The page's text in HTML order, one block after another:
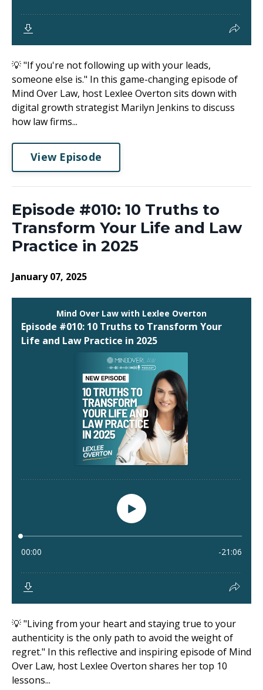
💡 "If you're not following up with your leads,
someone else is." In this game-changing episode of
Mind Over Law, host Lexlee Overton sits down with
digital growth strategist Marilyn Jenkins to discuss
how law firms...
View Episode
Episode #010: 10 Truths to
Transform Your Life and Law
Practice in 2025
January 07, 2025
💡 "Living from your heart and staying true to your
authenticity is the only path to avoid the weight of
regret." In this reflective and inspiring episode of Mind
Over Law, host Lexlee Overton shares her top 10
lessons...